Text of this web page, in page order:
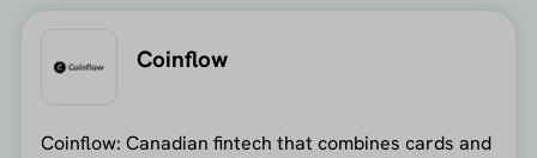
Coinflow
Coinflow: Canadian fintech that combines cards and